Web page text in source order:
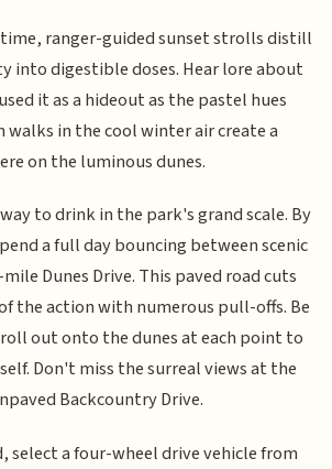
ranger-guided sunset strolls distill
into digestible doses. Hear lore about
it as a hideout as the pastel hues
walks in the cool winter air create a
on the luminous dunes.
to drink in the park's grand scale. By
a full day bouncing between scenic
Dunes Drive. This paved road cuts
the action with numerous pull-offs. Be
out onto the dunes at each point to
Don't miss the surreal views at the
Backcountry Drive.
select a four-wheel drive vehicle from